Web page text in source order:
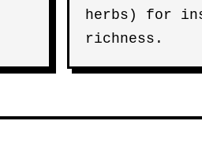
herbs) for
richness.